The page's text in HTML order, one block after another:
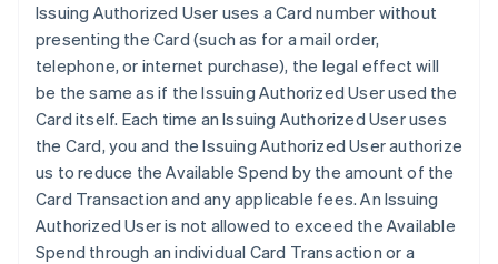
Issuing Authorized User uses a Card number without
presenting the Card (such as for a mail order,
telephone, or internet purchase), the legal effect will
be the same as if the Issuing Authorized User used the
Card itself. Each time an Issuing Authorized User uses
the Card, you and the Issuing Authorized User authorize
us to reduce the Available Spend by the amount of the
Card Transaction and any applicable fees. An Issuing
Authorized User is not allowed to exceed the Available
Spend through an individual Card Transaction or a